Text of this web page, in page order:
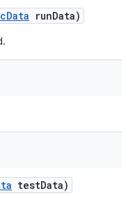
Data runData)
testData)